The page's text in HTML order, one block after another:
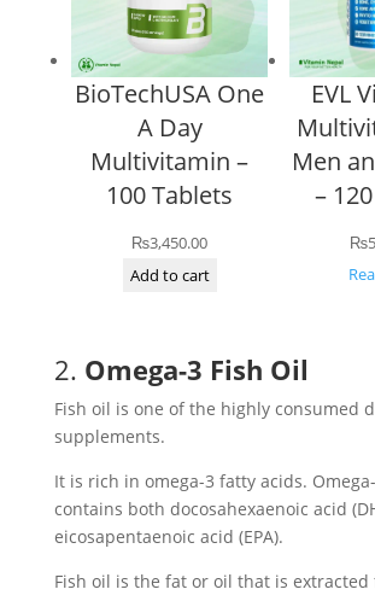
BioTechUSA One
A Day
Multivitamin –
100 Tablets
₨3,450.00
Add to cart
EVL
Men
–
₨
2. Omega-3 Fish Oil
Fish oil is one of the highly consumed
supplements.
It is rich in omega-3 fatty acids.
contains both docosahexaenoic acid
eicosapentaenoic acid (EPA).
Fish oil is the fat or oil that is extracted